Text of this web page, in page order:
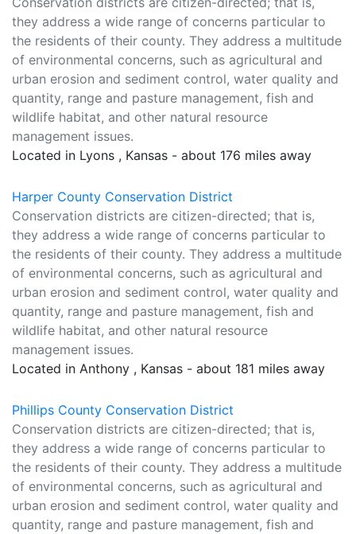
they address a wide range of concerns particular to
the residents of their county. They address a multitude
of environmental concerns, such as agricultural and
urban erosion and sediment control, water quality and
quantity, range and pasture management, fish and
wildlife habitat, and other natural resource
management issues.
Located in Lyons , Kansas - about 176 miles away
Harper County Conservation District
Conservation districts are citizen-directed; that is,
they address a wide range of concerns particular to
the residents of their county. They address a multitude
of environmental concerns, such as agricultural and
urban erosion and sediment control, water quality and
quantity, range and pasture management, fish and
wildlife habitat, and other natural resource
management issues.
Located in Anthony , Kansas - about 181 miles away
Phillips County Conservation District
Conservation districts are citizen-directed; that is,
they address a wide range of concerns particular to
the residents of their county. They address a multitude
of environmental concerns, such as agricultural and
urban erosion and sediment control, water quality and
quantity, range and pasture management, fish and